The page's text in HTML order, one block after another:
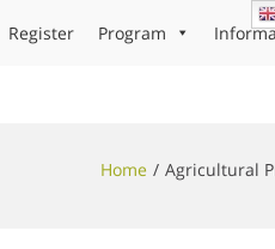
Register Program
Home Agricultural